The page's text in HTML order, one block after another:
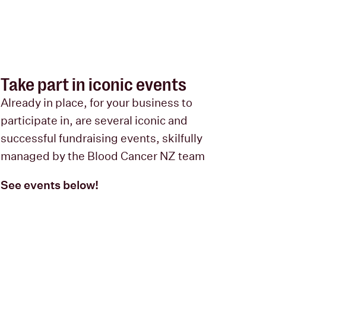
Take part in iconic events
Already in place, for your business to
participate in, are several iconic and
successful fundraising events, skilfully
managed by the Blood Cancer NZ team
See events below!